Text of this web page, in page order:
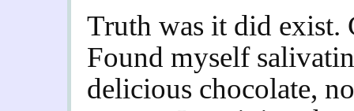
Truth was it did exist.
Found myself
delicious chocolate,